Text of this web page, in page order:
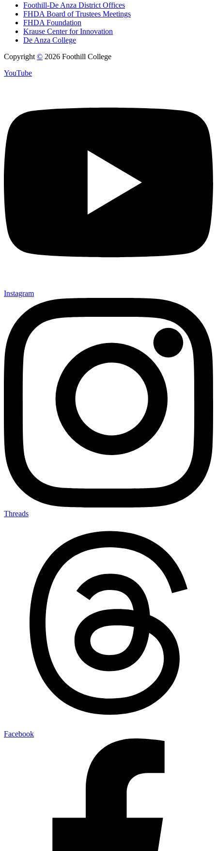
Foothill-De Anza District Offices
FHDA Board of Trustees Meetings
FHDA Foundation
Krause Center for Innovation
De Anza College
Copyright © 2026 Foothill College
YouTube
Instagram
Threads
Facebook